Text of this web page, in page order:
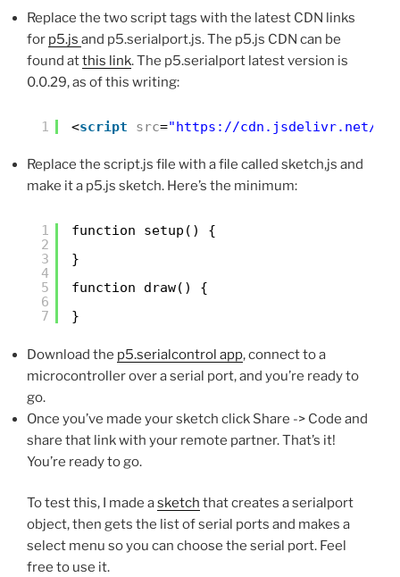
Replace the two script tags with the latest CDN links
for p5.js and p5.serialport.js. The p5.js CDN can be
found atthis link. The p5.serialport latest version is
0.0.29, as of this writing:
1 <script src="https://cdn.jsdelivr.net/
Replace the script.js file with a file called sketch,js and
make it a p5.js sketch. Here’s the minimum:
1
2
3
4
5
6
7
function setup() {
}
function draw() {
}
Download the p5.serialcontrol app, connect to a
microcontroller over a serial port, and you’re ready to
go.
Once you’ve made your sketch click Share -> Code and
share that link with your remote partner. That’s it!
You’re ready to go.
To test this, I made asketch that creates a serialport
object, then gets the list of serial ports and makes a
select menu so you can choose the serial port. Feel
free to use it.